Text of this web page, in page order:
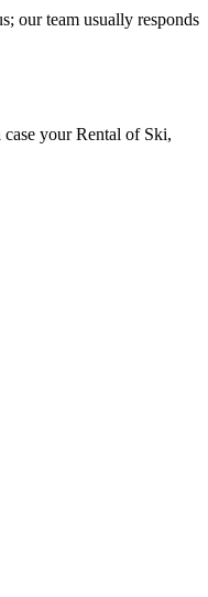
our team usually responds
your Rental of Ski,